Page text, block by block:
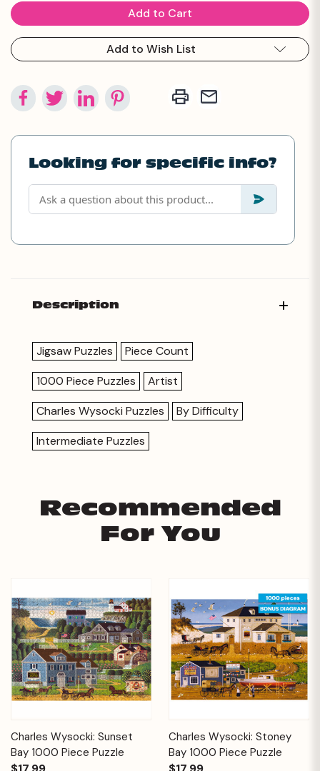
Add to Wish List
Looking for specific info?
Description
Jigsaw Puzzles
Piece Count
1000 Piece Puzzles
Artist
Charles Wysocki Puzzles
By Difficulty
Intermediate Puzzles
Recommended
For You
Charles Wysocki: Sunset
Bay 1000 Piece Puzzle
Charles Wysocki: Stoney
Bay 1000 Piece Puzzle